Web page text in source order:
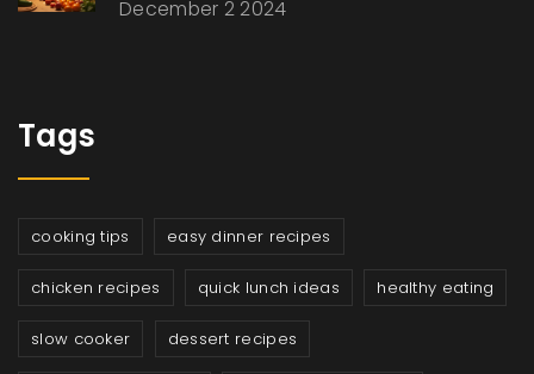
December 2 2024
Tags
cooking tips easy dinner recipes
chicken recipes quick lunch ideas healthy eating
slow cooker dessert recipes